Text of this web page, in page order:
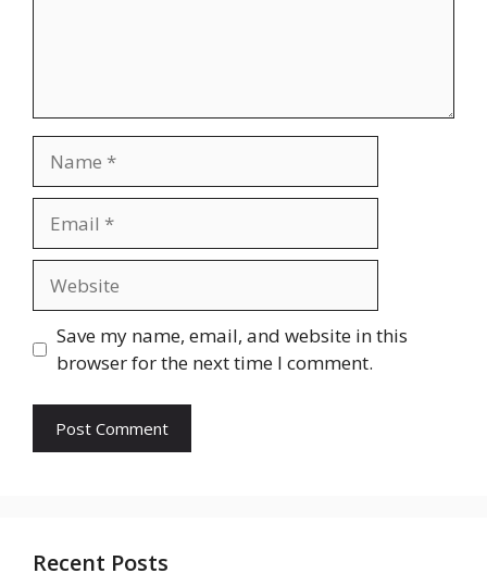
Save my name, email, and website in this
browser for the next time I comment.
Recent Posts